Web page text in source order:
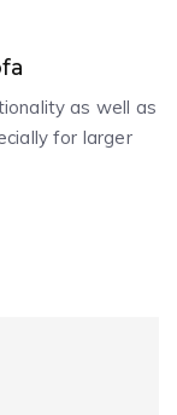
as well as
for larger